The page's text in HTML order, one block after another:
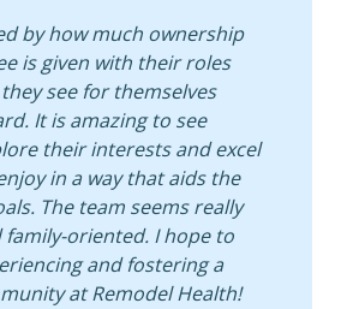
by how much ownership
is given with their roles
see for themselves
It is amazing to see
their interests and excel
in a way that aids the
The team seems really
oriented. I hope to
and fostering a
at Remodel Health!